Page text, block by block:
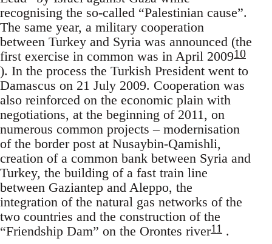
recognising the so-called “Palestinian cause”.
The same year, a military cooperation
between Turkey and Syria was announced (the
first exercise in common was in April 200910
). In the process the Turkish President went to
Damascus on 21 July 2009. Cooperation was
also reinforced on the economic plain with
negotiations, at the beginning of 2011, on
numerous common projects – modernisation
of the border post at Nusaybin-Qamishli,
creation of a common bank between Syria and
Turkey, the building of a fast train line
between Gaziantep and Aleppo, the
integration of the natural gas networks of the
two countries and the construction of the
“Friendship Dam” on the Orontes river11 .